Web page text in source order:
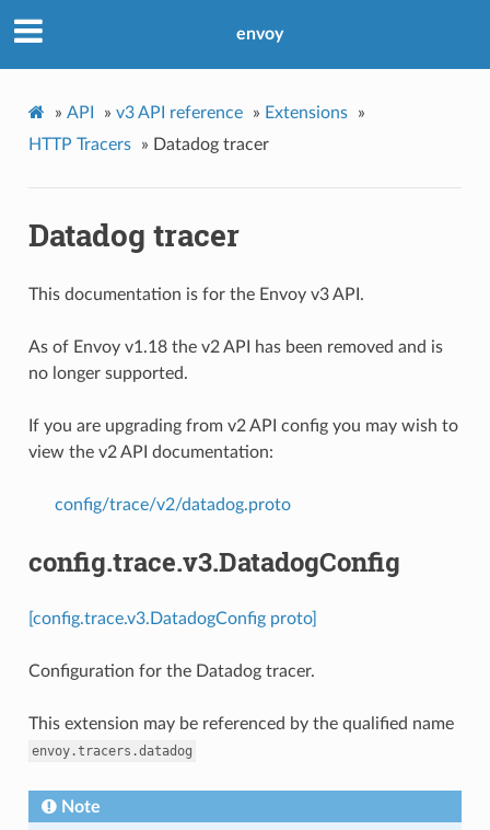
envoy
» API » v3 API reference » Extensions
»
HTTP Tracers
» Datadog tracer
Datadog tracer
This documentation is for the Envoy v3 API.
As of Envoy v1.18 the v2 API has been removed and is
no longer supported.
If you are upgrading from v2 API config you may wish to
view the v2 API documentation:
config/trace/v2/datadog.proto
config.trace.v3.DatadogConfig
[config.trace.v3.DatadogConfig proto]
Configuration for the Datadog tracer.
This extension may be referenced by the qualified name
envoy.tracers.datadog
Note